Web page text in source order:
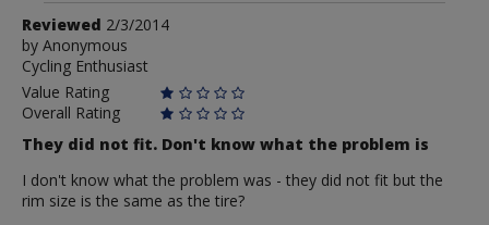
Review
by
Anonymous
Reviewed 2/3/2014
by Anonymous
Cycling Enthusiast
Value Rating
Overall Rating
They did not fit. Don't know what the problem is
I don't know what the problem was - they did not fit but the
rim size is the same as the tire?